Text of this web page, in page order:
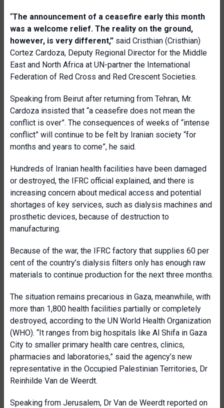
“The announcement of a ceasefire early this month
was a welcome relief. The reality on the ground,
however, is very different,” said Cristhian (Cristhian)
Cortez Cardoza, Deputy Regional Director for the Middle
East and North Africa at UN-partner the International
Federation of Red Cross and Red Crescent Societies.
Speaking from Beirut after returning from Tehran, Mr.
Cardoza insisted that “a ceasefire does not mean the
conflict is over”. The consequences of weeks of “intense
conflict” will continue to be felt by Iranian society “for
months and years to come”, he said.
Hundreds of Iranian health facilities have been damaged
or destroyed, the IFRC official explained, and there is
increasing concern about medical access and potential
shortages of key services, such as dialysis machines and
prosthetic devices, because of destruction to
manufacturing.
Because of the war, the IFRC factory that supplies 60 per
cent of the country’s dialysis filters only has enough raw
materials to continue production for the next three months.
The situation remains precarious in Gaza, meanwhile, with
more than 1,800 health facilities partially or completely
destroyed, according to the UN World Health Organization
(WHO). “It ranges from big hospitals like Al Shifa in Gaza
City to smaller primary health care centres, clinics,
pharmacies and laboratories,” said the agency’s new
representative in the Occupied Palestinian Territories, Dr
Reinhilde Van de Weerdt.
Speaking from Jerusalem, Dr Van de Weerdt reported on